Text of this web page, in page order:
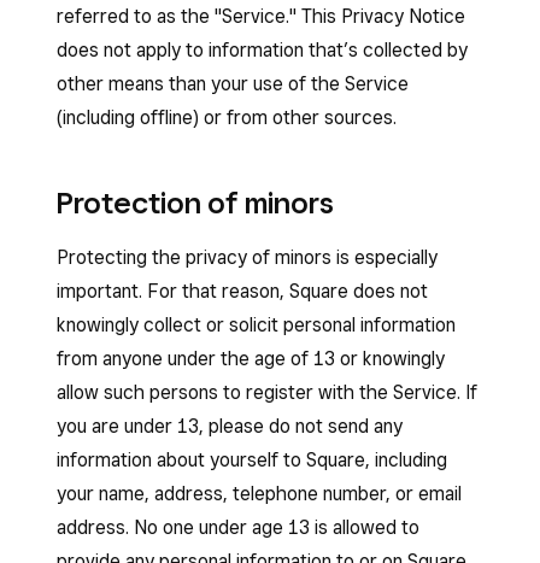
referred to as the "Service." This Privacy Notice
does not apply to information that’s collected by
other means than your use of the Service
(including offline) or from other sources.
Protection of minors
Protecting the privacy of minors is especially
important. For that reason, Square does not
knowingly collect or solicit personal information
from anyone under the age of 13 or knowingly
allow such persons to register with the Service. If
you are under 13, please do not send any
information about yourself to Square, including
your name, address, telephone number, or email
address. No one under age 13 is allowed to